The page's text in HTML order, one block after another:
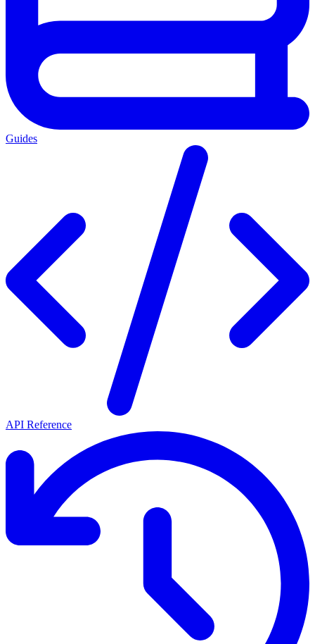
Guides
API Reference